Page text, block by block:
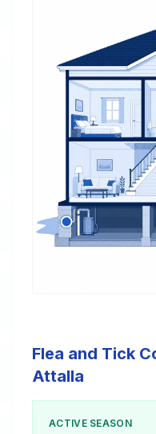
Flea and Tick
Attalla
ACTIVE SEASON